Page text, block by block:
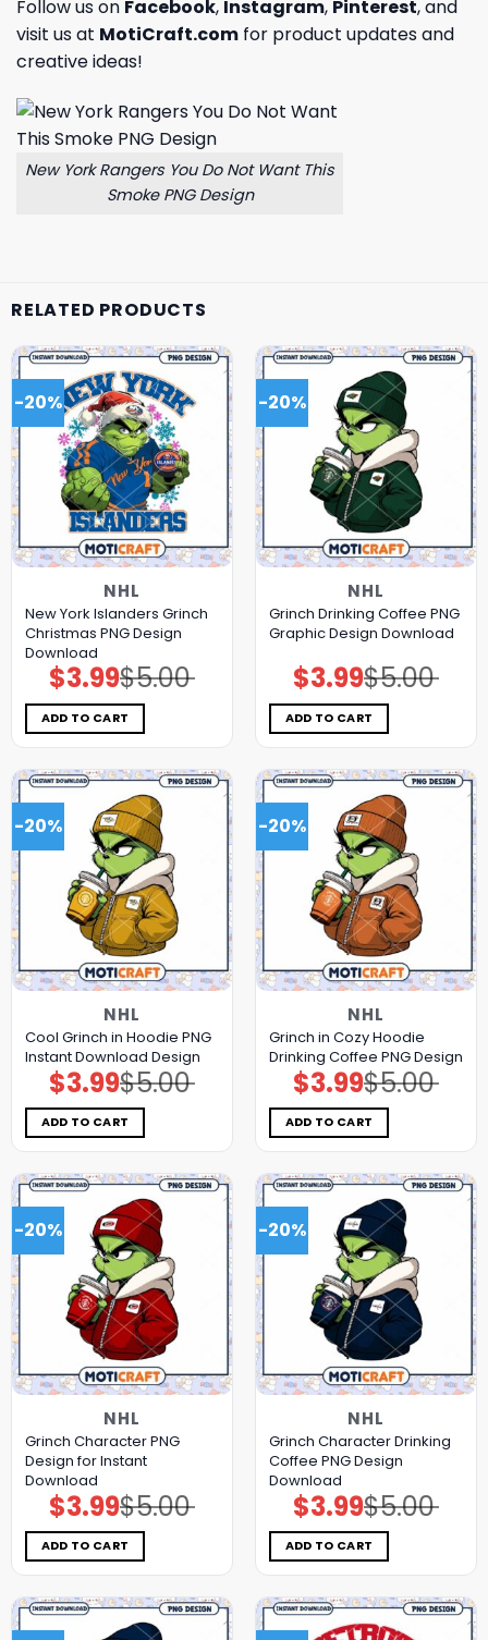
Follow us on Facebook, Instagram, Pinterest, and
visit us at MotiCraft.com for product updates and
creative ideas!
New York Rangers You Do Not Want This
Smoke PNG Design
RELATED PRODUCTS
-20%
NHL
New York Islanders Grinch
Christmas PNG Design
Download
$5.00
Original
price
was:
$5.00.
$3.99Current
price
is:
$3.99.
ADD TO CART
-20%
NHL
Grinch Drinking Coffee PNG
Graphic Design Download
$5.00
Original
price
was:
$5.00.
$3.99Current
price
is:
$3.99.
ADD TO CART
-20%
NHL
Cool Grinch in Hoodie PNG
Instant Download Design
$5.00
Original
price
was:
$5.00.
$3.99Current
price
is:
$3.99.
ADD TO CART
-20%
NHL
Grinch in Cozy Hoodie
Drinking Coffee PNG Design
$5.00
Original
price
was:
$5.00.
$3.99Current
price
is:
$3.99.
ADD TO CART
-20%
NHL
Grinch Character PNG
Design for Instant
Download
$5.00
Original
price
was:
$5.00.
$3.99Current
price
is:
$3.99.
ADD TO CART
-20%
NHL
Grinch Character Drinking
Coffee PNG Design
Download
$5.00
Original
price
was:
$5.00.
$3.99Current
price
is:
$3.99.
ADD TO CART